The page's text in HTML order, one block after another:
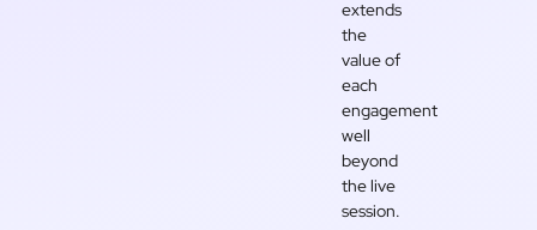
extends
the
value of
each
engagement
well
beyond
the live
session.